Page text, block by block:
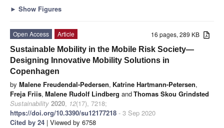
► Show Figures
16 pages, 289 KB
Open Access
Article
Sustainable Mobility in the Mobile Risk Society—
Designing Innovative Mobility Solutions in
Copenhagen
by Malene Freudendal-Pedersen, Katrine Hartmann-Petersen,
Freja Friis, Malene Rudolf Lindberg andThomas Skou Grindsted
Sustainability 2020, 12(17), 7218;
https://doi.org/10.3390/su12177218 - 3 Sep 2020
Cited by 24 | Viewed by 6758